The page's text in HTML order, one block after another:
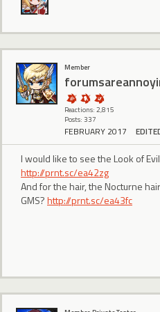
Member
Reactions: 2,815
Posts: 337
FEBRUARY 2017
I would like to see the Look of
http://prnt.sc/ea42zg
And for the hair, the Nocturne
GMS?http://prnt.sc/ea43fc